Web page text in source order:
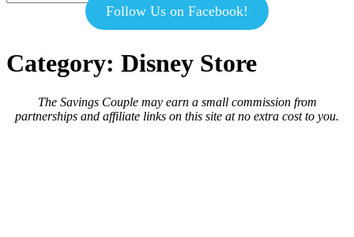
Follow Us on Facebook!
Category: Disney Store
The Savings Couple may earn a small commission from
partnerships and affiliate links on this site at no extra cost to you.